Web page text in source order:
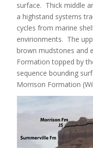
surface. Thick middle
a highstand systems
cycles from marine
envirionments. The
brown mudstones and
Formation topped by
sequence bounding
Morrison Formation